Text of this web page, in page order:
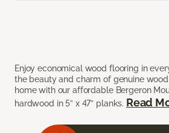
Enjoy economical wood flooring in
the beauty and charm of genuine
home with our affordable Bergeron
hardwood in 5” x 47” planks. Read